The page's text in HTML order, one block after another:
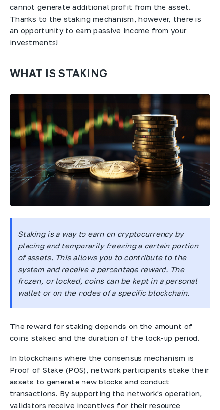
cannot generate additional profit from the asset.
Thanks to the staking mechanism, however, there is
an opportunity to earn passive income from your
investments!
WHAT IS STAKING
Staking is a way to earn on cryptocurrency by
placing and temporarily freezing a certain portion
of assets. This allows you to contribute to the
system and receive a percentage reward. The
frozen, or locked, coins can be kept in a personal
wallet or on the nodes of a specific blockchain.
The reward for staking depends on the amount of
coins staked and the duration of the lock-up period.
In blockchains where the consensus mechanism is
Proof of Stake (POS), network participants stake their
assets to generate new blocks and conduct
transactions. By supporting the network's operation,
validators receive incentives for their resource